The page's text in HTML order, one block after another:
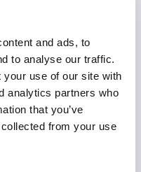
and ads, to
to analyse our traffic.
your use of our site with
analytics partners who
that you’ve
from your use
into practical
change. Engage
experience that
team dynamics,
as a forward-
competitive